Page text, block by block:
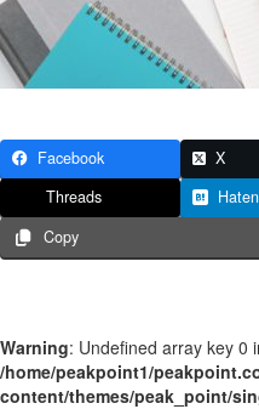
Facebook X
Threads
Copy
Warning: Undefined array key 0
/home/peakpoint1/
content/themes/peak_point/